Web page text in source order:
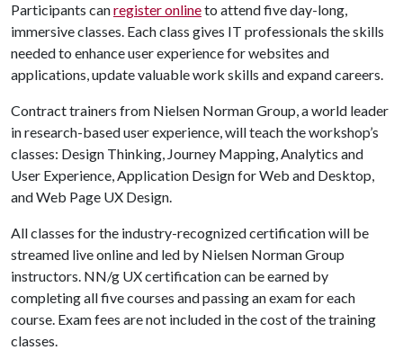
Participants canregister onlineto attend five day-long,
immersive classes. Each class gives IT professionals the skills
needed to enhance user experience for websites and
applications, update valuable work skills and expand careers.
Contract trainers from Nielsen Norman Group, a world leader
in research-based user experience, will teach the workshop’s
classes: Design Thinking, Journey Mapping, Analytics and
User Experience, Application Design for Web and Desktop,
and Web Page UX Design.
All classes for the industry-recognized certification will be
streamed live online and led by Nielsen Norman Group
instructors. NN/g UX certification can be earned by
completing all five courses and passing an exam for each
course. Exam fees are not included in the cost of the training
classes.